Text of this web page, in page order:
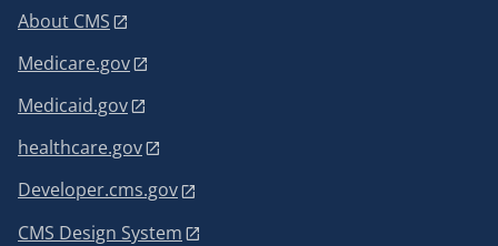
About CMS
Medicare.gov
Medicaid.gov
healthcare.gov
Developer.cms.gov
CMS Design System